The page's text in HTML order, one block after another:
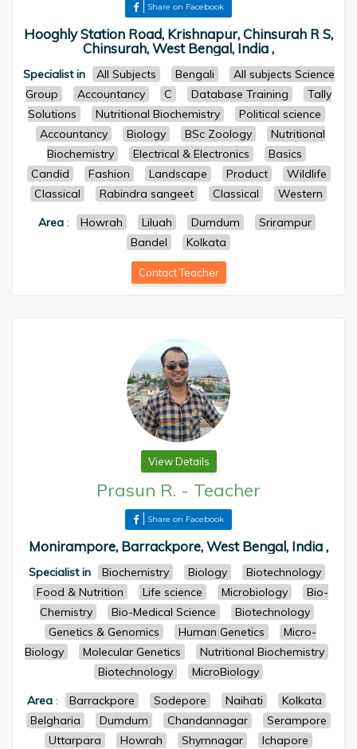
Share on Facebook
Hooghly Station Road, Krishnapur, Chinsurah R S,
Chinsurah, West Bengal, India ,
Specialist in All Subjects Bengali
All subjects Science
Group
Accountancy C Database Training
Tally
Solutions
Nutritional Biochemistry
Political science
Accountancy
Biology BSc Zoology
Nutritional
Biochemistry
Electrical & Electronics
Basics
Candid
Fashion Landscape Product
Wildlife
Classical
Rabindra sangeet Classical
Western
Area: Howrah Liluah Dumdum
Srirampur
Bandel
Kolkata
Contact Teacher
View Details
Prasun R. - Teacher
Share on Facebook
Monirampore, Barrackpore, West Bengal, India ,
Specialist in Biochemistry Biology
Biotechnology
Food & Nutrition
Life science Microbiology
Bio-
Chemistry
Bio-Medical Science
Biotechnology
Genetics & Genomics
Human Genetics
Micro-
Biology
Molecular Genetics
Nutritional Biochemistry
Biotechnology
MicroBiology
Area : Barrackpore Sodepore Naihati
Kolkata
Belgharia
Dumdum Chandannagar
Serampore
Uttarpara
Howrah Shymnagar Ichapore